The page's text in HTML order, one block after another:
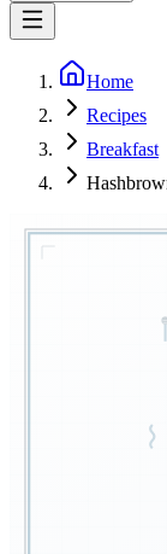
Home
Recipes
Breakfast